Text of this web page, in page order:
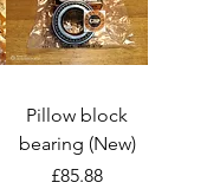
Pillow block
bearing (New)
Price
£85.88